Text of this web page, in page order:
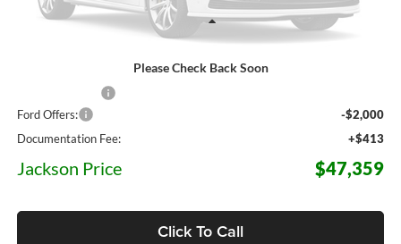
Please Check Back Soon
Less
Ford Offers:
-$2,000
Documentation Fee:
+$413
Jackson Price $47,359
Click To Call